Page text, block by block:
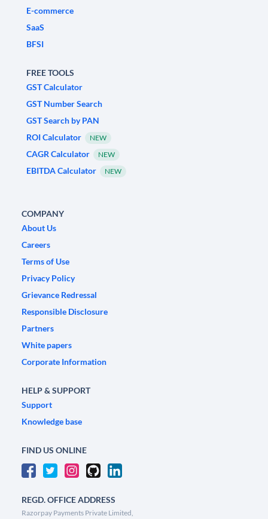
E-commerce
SaaS
BFSI
FREE TOOLS
GST Calculator
GST Number Search
GST Search by PAN
ROI Calculator
NEW
CAGR Calculator NEW
EBITDA Calculator NEW
COMPANY
About Us
Careers
Terms of Use
Privacy Policy
Grievance Redressal
Responsible Disclosure
Partners
White papers
Corporate Information
HELP & SUPPORT
Support
Knowledge base
FIND US ONLINE
REGD. OFFICE ADDRESS
Razorpay Payments Private Limited,